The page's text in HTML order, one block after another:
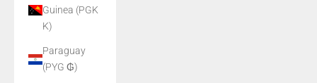
Guinea (PGK
K)
Paraguay
(PYG ₲)